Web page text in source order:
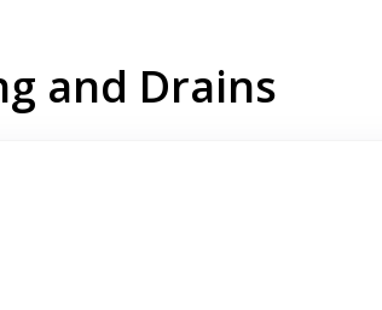
and Drains